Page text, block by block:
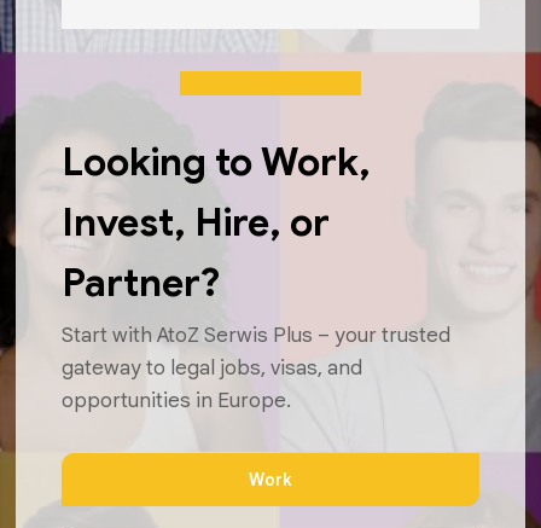
Looking to Work,
Invest, Hire, or
Partner?
Start with AtoZ Serwis Plus – your trusted
gateway to legal jobs, visas, and
opportunities in Europe.
Work